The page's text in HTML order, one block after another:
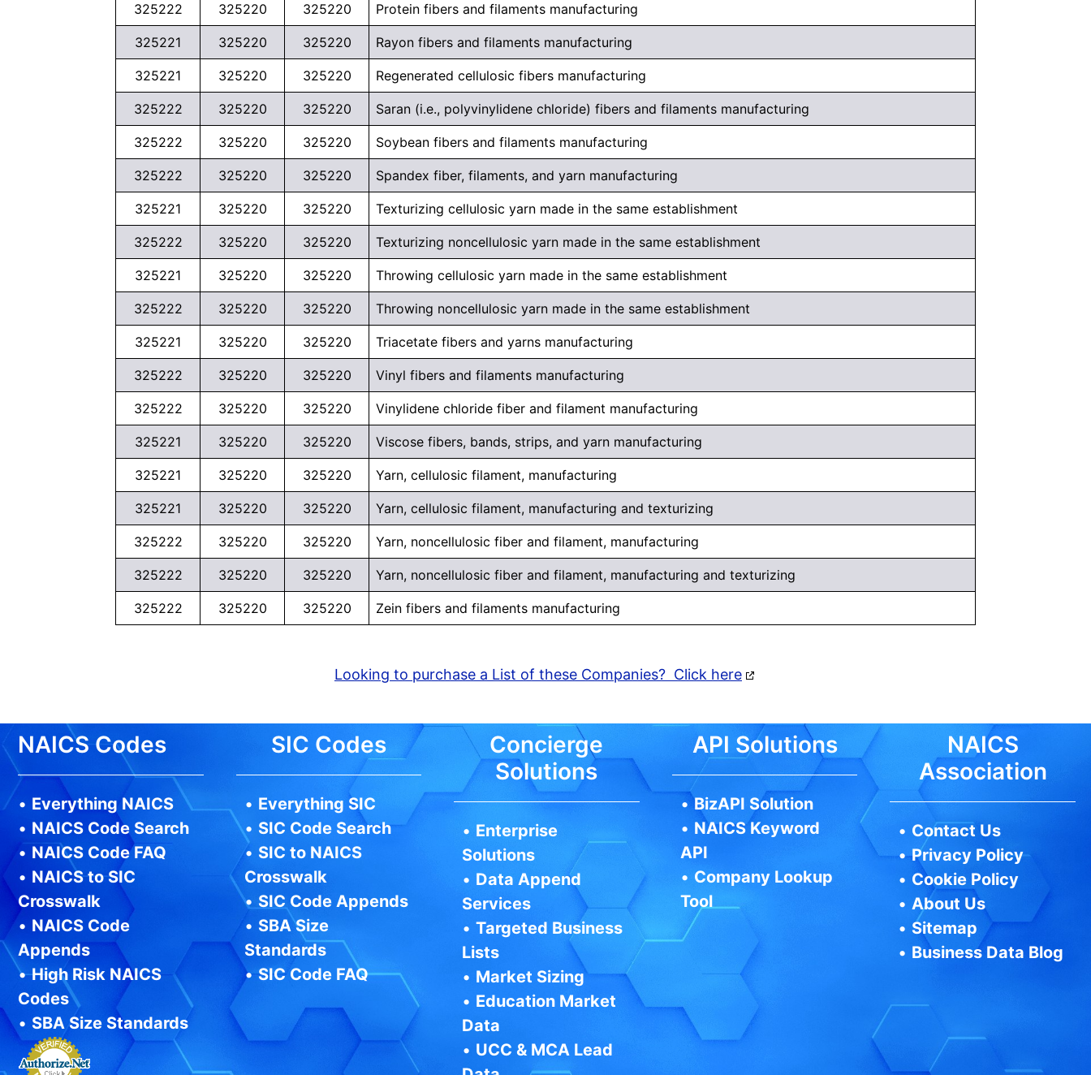
325222 325220 325220 Protein fibers and filaments manufacturing
325221 325220 325220 Rayon fibers and filaments manufacturing
325221 325220 325220 Regenerated cellulosic fibers manufacturing
325222 325220 325220 Saran (i.e., polyvinylidene chloride) fibers and filaments manufacturing
325222 325220 325220 Soybean fibers and filaments manufacturing
325222 325220 325220 Spandex fiber, filaments, and yarn manufacturing
325221 325220 325220 Texturizing cellulosic yarn made in the same establishment
325222 325220 325220 Texturizing noncellulosic yarn made in the same establishment
325221 325220 325220 Throwing cellulosic yarn made in the same establishment
325222 325220 325220 Throwing noncellulosic yarn made in the same establishment
325221 325220 325220 Triacetate fibers and yarns manufacturing
325222 325220 325220 Vinyl fibers and filaments manufacturing
325222 325220 325220 Vinylidene chloride fiber and filament manufacturing
325221 325220 325220 Viscose fibers, bands, strips, and yarn manufacturing
325221 325220 325220 Yarn, cellulosic filament, manufacturing
325221 325220 325220 Yarn, cellulosic filament, manufacturing and texturizing
325222 325220 325220 Yarn, noncellulosic fiber and filament, manufacturing
325222 325220 325220 Yarn, noncellulosic fiber and filament, manufacturing and texturizing
325222 325220 325220 Zein fibers and filaments manufacturing
Looking to purchase a List of these Companies? Click here
NAICS Codes
• Everything NAICS
• NAICS Code Search
• NAICS Code FAQ
• NAICS to SIC
Crosswalk
• NAICS Code
Appends
•High Risk NAICS
Codes
• SBA Size Standards
SIC Codes
• Everything SIC
• SIC Code Search
• SIC to NAICS
Crosswalk
• SIC Code Appends
• SBA Size
Standards
•SIC Code FAQ
Concierge
Solutions
• Enterprise
Solutions
• Data Append
Services
•Targeted Business
Lists
• Market Sizing
• Education Market
Data
• UCC & MCA Lead
API Solutions
•BizAPI Solution
• NAICS Keyword
API
• Company Lookup
Tool
NAICS
Association
• Contact Us
•Privacy Policy
• Cookie Policy
•About Us
• Sitemap
• Business Data Blog